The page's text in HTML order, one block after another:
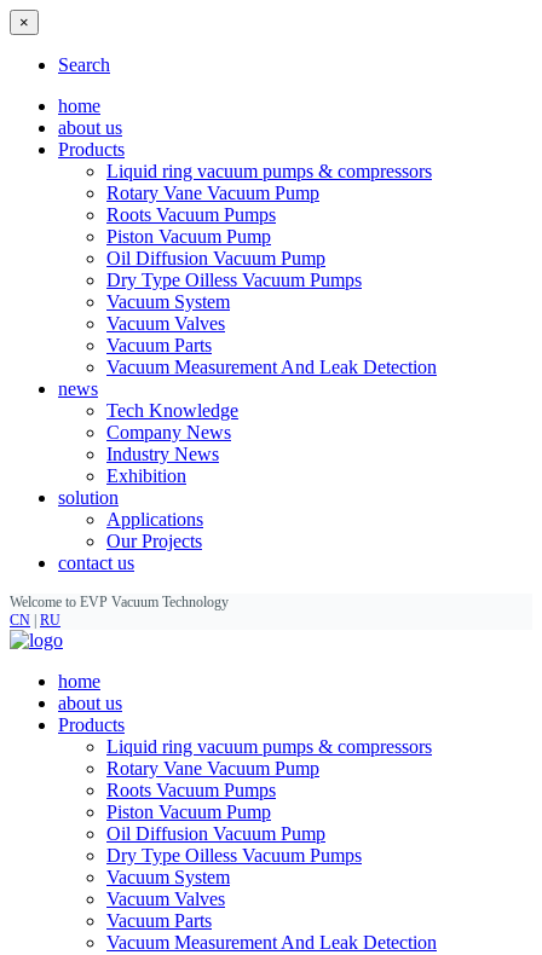
×
Search
home
about us
Products
Liquid ring vacuum pumps & compressors
Rotary Vane Vacuum Pump
Roots Vacuum Pumps
Piston Vacuum Pump
Oil Diffusion Vacuum Pump
Dry Type Oilless Vacuum Pumps
Vacuum System
Vacuum Valves
Vacuum Parts
Vacuum Measurement And Leak Detection
news
Tech Knowledge
Company News
Industry News
Exhibition
solution
Applications
Our Projects
contact us
Welcome to EVP Vacuum Technology
CN RU
home
about us
Products
Liquid ring vacuum pumps & compressors
Rotary Vane Vacuum Pump
Roots Vacuum Pumps
Piston Vacuum Pump
Oil Diffusion Vacuum Pump
Dry Type Oilless Vacuum Pumps
Vacuum System
Vacuum Valves
Vacuum Parts
Vacuum Measurement And Leak Detection